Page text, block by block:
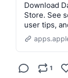
Download
Store. See
user tips,
1